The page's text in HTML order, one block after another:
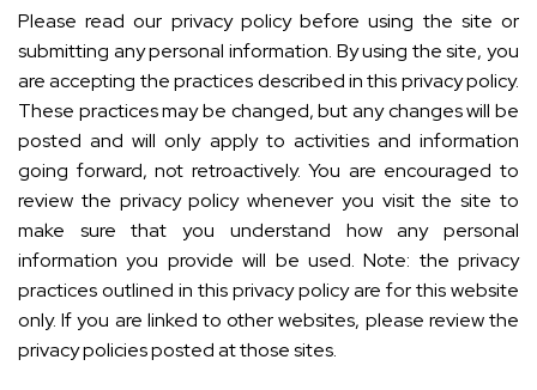
Please read our privacy policy before using the site or
submitting any personal information. By using the site, you
are accepting the practices described in this privacy policy.
These practices may be changed, but any changes will be
posted and will only apply to activities and information
going forward, not retroactively. You are encouraged to
review the privacy policy whenever you visit the site to
make sure that you understand how any personal
information you provide will be used. Note: the privacy
practices outlined in this privacy policy are for this website
only. If you are linked to other websites, please review the
privacy policies posted at those sites.